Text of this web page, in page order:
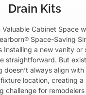
Drain Kits
Valuable Cabinet Space
Space-Saving
Installing a new vanity or
straightforward. But
doesn’t always align with
location, creating a
challenge for remodelers